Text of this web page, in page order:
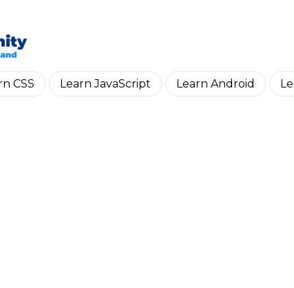
CSS Learn JavaScript Learn Android